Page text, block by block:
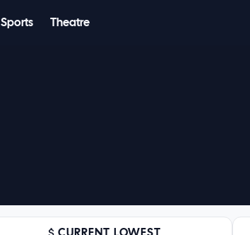
Sports Theatre